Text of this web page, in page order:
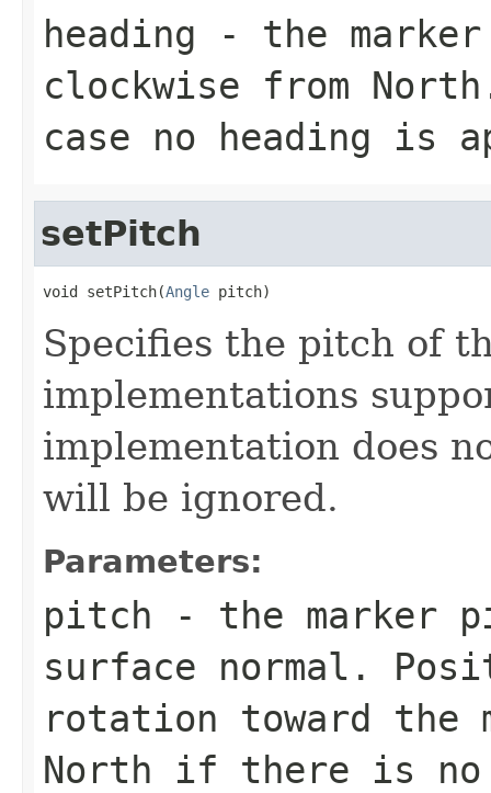
heading - the marker
clockwise from
case no heading is
setPitch
void setPitch(Angle pitch)
Specifies the pitch of
implementations
implementation does
will be ignored.
Parameters:
pitch - the marker
surface normal.
rotation toward the
North if there is no